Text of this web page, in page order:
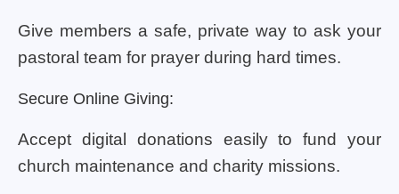
Give members a safe, private way to ask your
pastoral team for prayer during hard times.
Secure Online Giving:
Accept digital donations easily to fund your
church maintenance and charity missions.